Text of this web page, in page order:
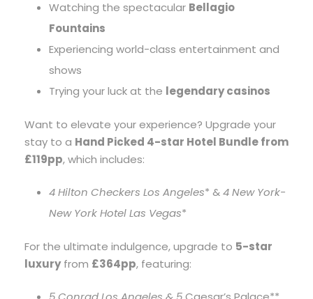
Watching the spectacular Bellagio
Fountains
Experiencing world-class entertainment and
shows
Trying your luck at the legendary casinos
Want to elevate your experience? Upgrade your
stay to a Hand Picked 4-star Hotel Bundle from
£119pp, which includes:
4Hilton Checkers Los Angeles* &4New York-
New York Hotel Las Vegas*
For the ultimate indulgence, upgrade to 5-star
luxuryfrom £364pp, featuring: